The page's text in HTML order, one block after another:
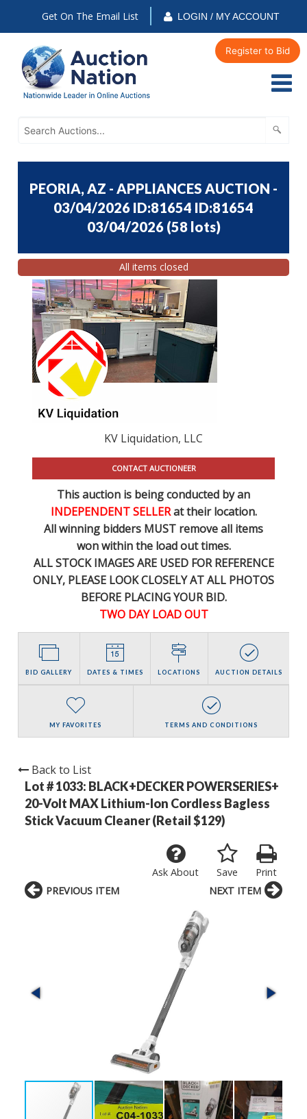
Get On The Email List LOGIN / MY ACCOUNT
Register to Bid
PEORIA, AZ - APPLIANCES AUCTION -
03/04/2026 ID:81654 ID:81654
03/04/2026 (58 lots)
All items closed
KV Liquidation, LLC
CONTACT AUCTIONEER
This auction is being conducted by an
INDEPENDENT SELLERat their location.
All winning bidders MUST remove all items
won within the load out times.
ALL STOCK IMAGES ARE USED FOR REFERENCE
ONLY, PLEASE LOOK CLOSELY AT ALL PHOTOS
BEFORE PLACING YOUR BID.
TWO DAY LOAD OUT
BID GALLERY DATES & TIMES LOCATIONS AUCTION DETAILS
MY FAVORITES TERMS AND CONDITIONS
Back to List
Lot # 1033: BLACK+DECKER POWERSERIES+
20-Volt MAX Lithium-Ion Cordless Bagless
Stick Vacuum Cleaner (Retail $129)
Print
Save
Ask About
PREVIOUS ITEM NEXT ITEM